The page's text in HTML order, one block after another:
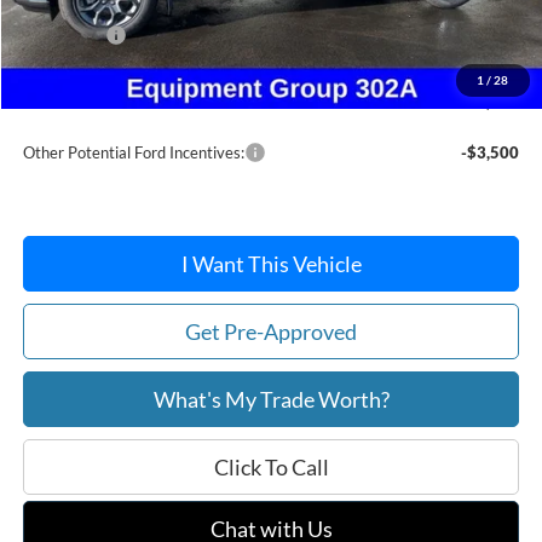
1 / 28
Dealer Discount
-$391
Ford Offers:
Doc Fee / Spray-In Bedliner:
+$814
After Discount/Rebates Price:
$37,338
Other Potential Ford Incentives: -$3,500
I Want This Vehicle
Get Pre-Approved
What's My Trade Worth?
Click To Call
Chat with Us